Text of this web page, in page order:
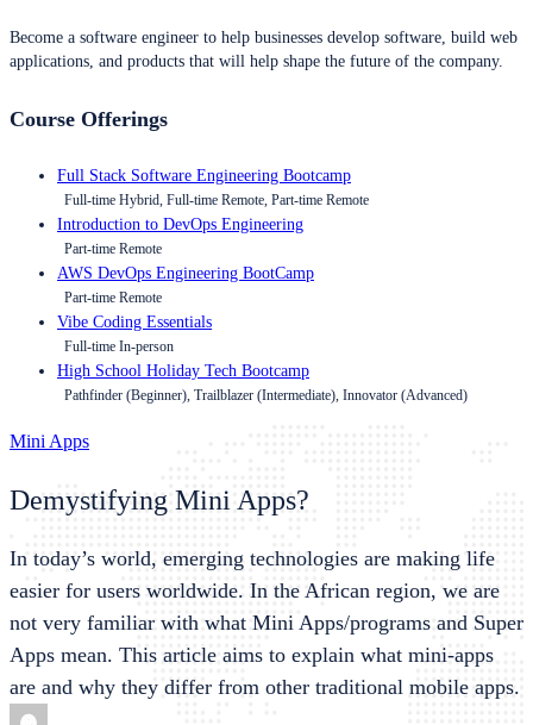
Become a software engineer to help businesses develop software, build web
applications, and products that will help shape the future of the company.
Course Offerings
Full Stack Software Engineering Bootcamp
Full-time Hybrid, Full-time Remote, Part-time Remote
Introduction to DevOps Engineering
Part-time Remote
AWS DevOps Engineering BootCamp
Part-time Remote
Vibe Coding Essentials
Full-time In-person
High School Holiday Tech Bootcamp
Pathfinder (Beginner), Trailblazer (Intermediate), Innovator (Advanced)
Mini Apps
Demystifying Mini Apps?
In today’s world, emerging technologies are making life
easier for users worldwide. In the African region, we are
not very familiar with what Mini Apps/programs and Super
Apps mean. This article aims to explain what mini-apps
are and why they differ from other traditional mobile apps.